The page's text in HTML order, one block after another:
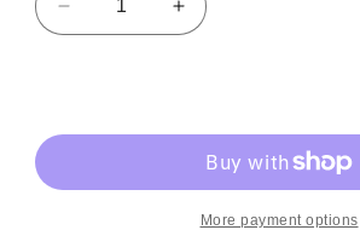
Decrease
quantity
Increase
quantity
More payment options